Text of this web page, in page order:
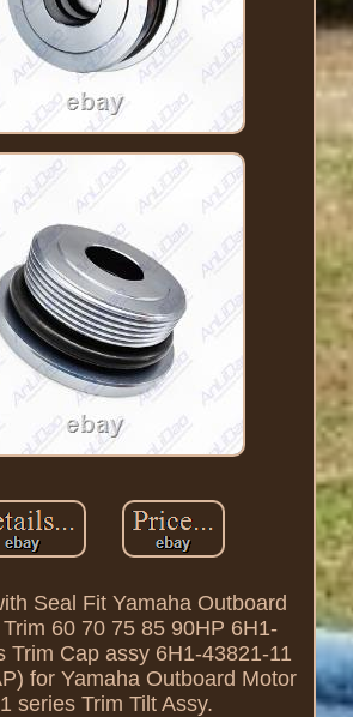
Seal Fit Yamaha Outboard
60 70 75 85 90HP 6H1-
Trim Cap assy 6H1-43821-11
for Yamaha Outboard Motor
series Trim Tilt Assy.